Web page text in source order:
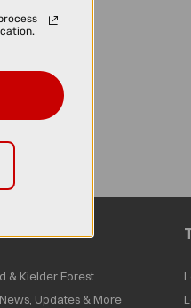
& Kielder Forest
Updates & More